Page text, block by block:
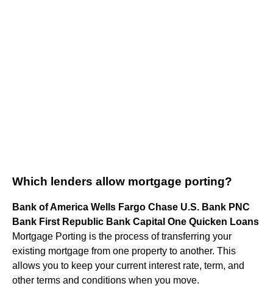
Which lenders allow mortgage porting?
Bank of America Wells Fargo Chase U.S. Bank PNC
Bank First Republic Bank Capital One Quicken Loans
Mortgage Porting is the process of transferring your
existing mortgage from one property to another. This
allows you to keep your current interest rate, term, and
other terms and conditions when you move.